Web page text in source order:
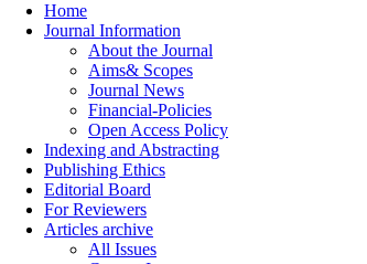
Home
Journal Information
About the Journal
Aims& Scopes
Journal News
Financial-Policies
Open Access Policy
Indexing and Abstracting
Publishing Ethics
Editorial Board
For Reviewers
Articles archive
All Issues